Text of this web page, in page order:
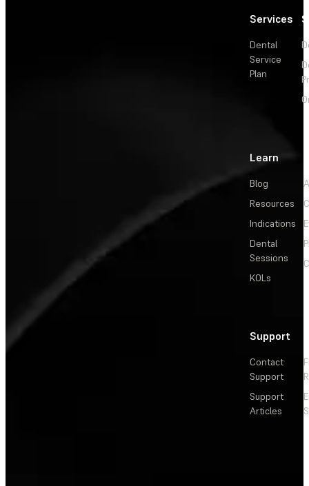
Services
Dental
Service
Plan
Learn
Blog
Resources
Indications
Dental
Sessions
KOLs
Support
Contact
Support
Support
Articles